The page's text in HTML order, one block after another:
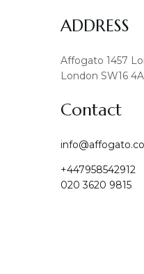
ADDRESS
Affogato 1457
London SW16
Contact
+447958542912
020 3620 9815